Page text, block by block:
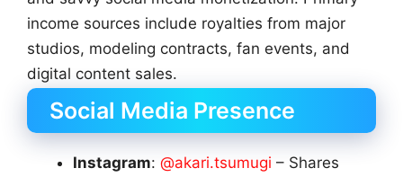
income sources include royalties from major
studios, modeling contracts, fan events, and
digital content sales.
Social Media Presence
Instagram: @akari.tsumugi – Shares